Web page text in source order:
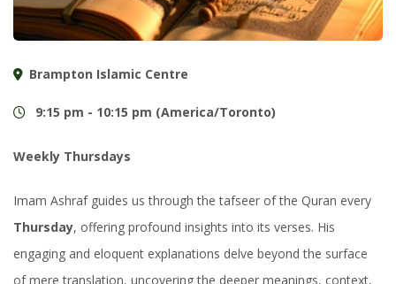
Brampton Islamic Centre
9:15 pm - 10:15 pm (America/Toronto)
Weekly Thursdays
Imam Ashraf guides us through the tafseer of the Quran every
Thursday, offering profound insights into its verses. His
engaging and eloquent explanations delve beyond the surface
of mere translation, uncovering the deeper meanings, context,